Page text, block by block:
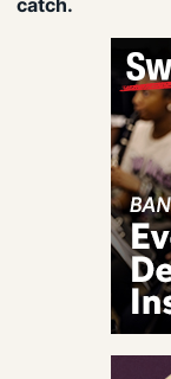
catch.